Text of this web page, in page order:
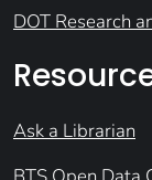
DOT Research
Ask a Librarian